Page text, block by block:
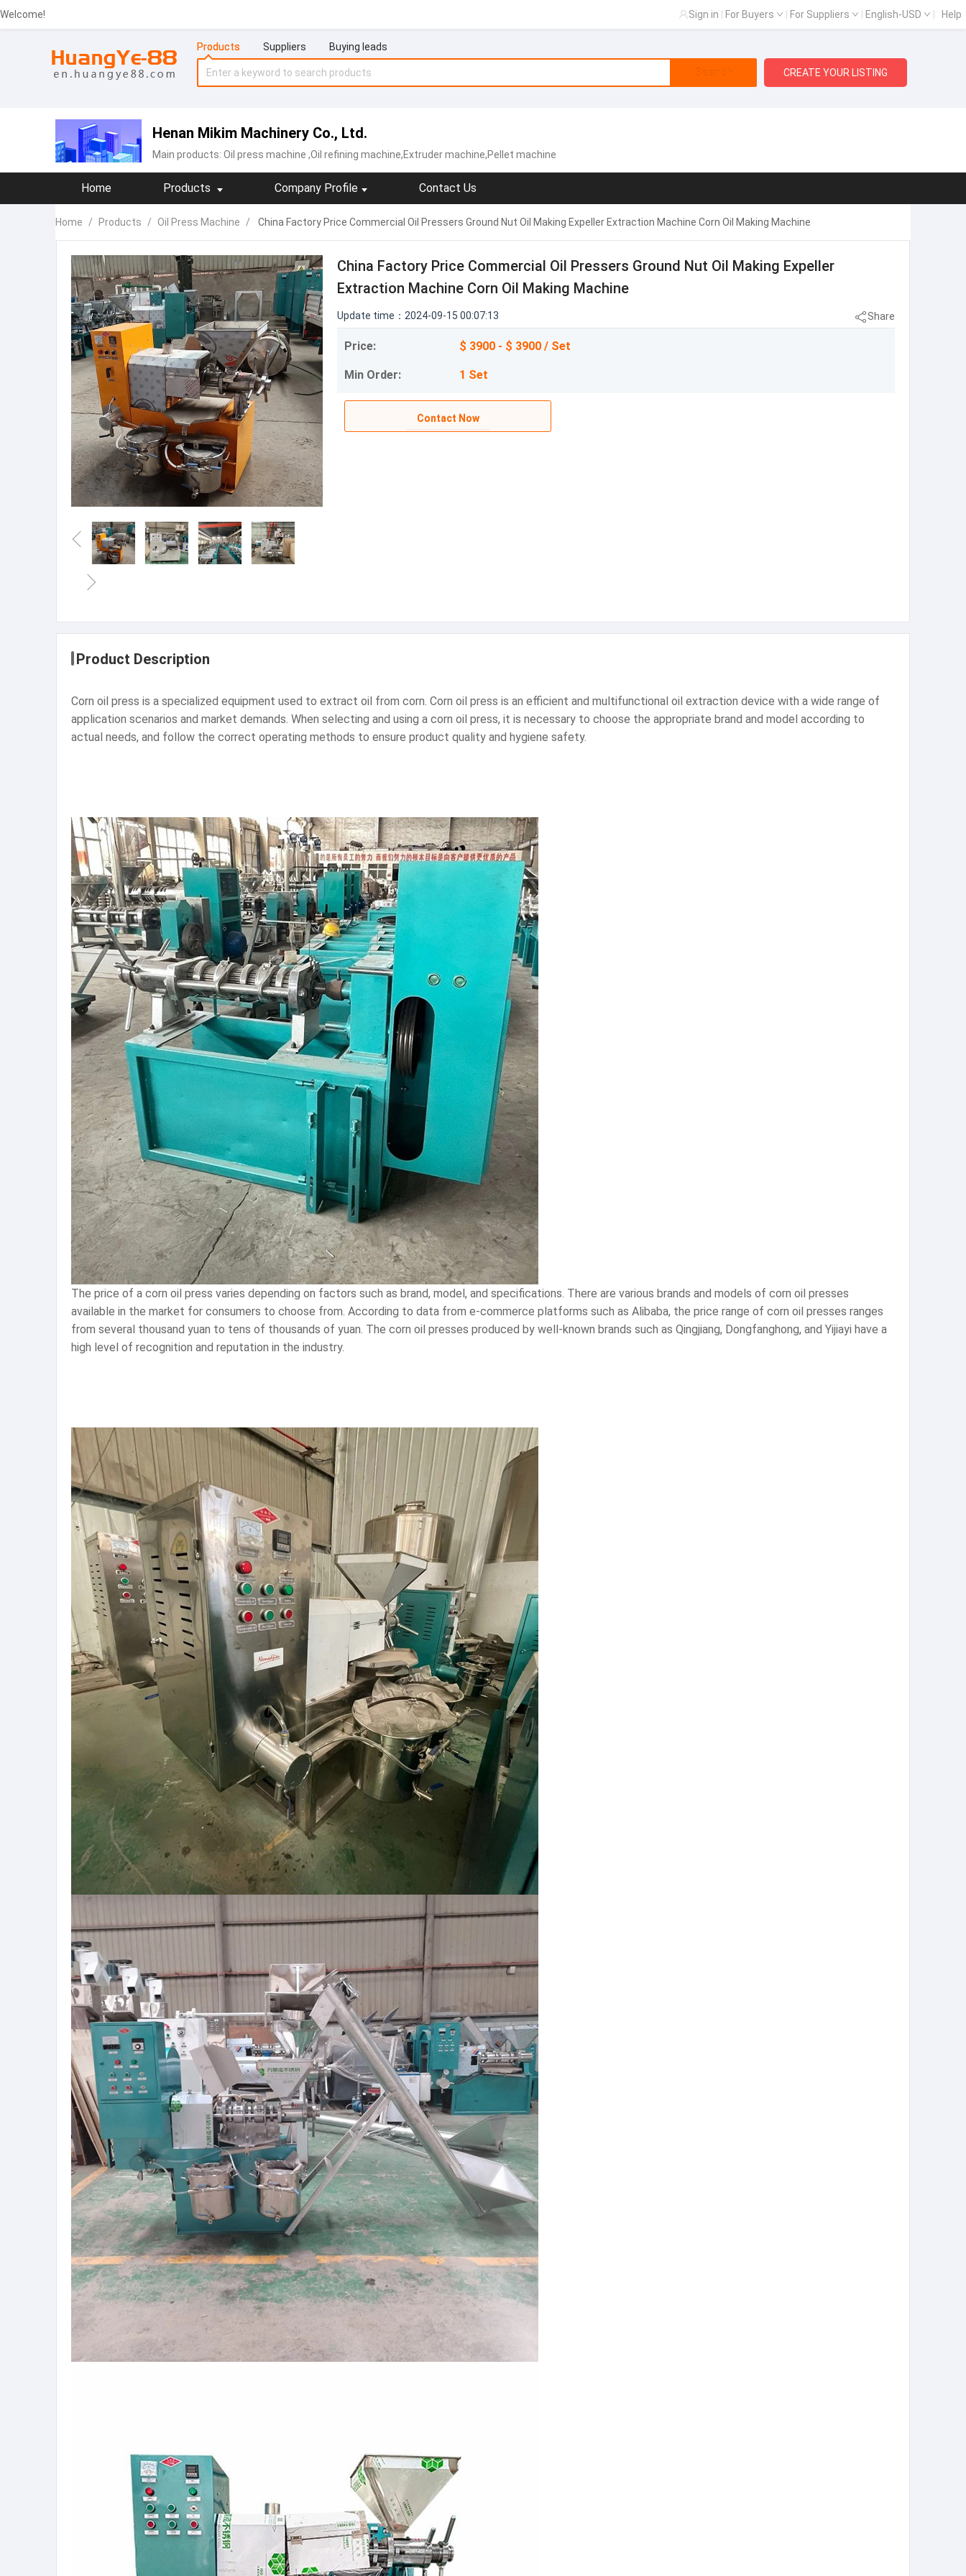
Welcome! Sign in For Buyers For Suppliers English-USD Help
Products Suppliers Buying leads
Search CREATE YOUR LISTING
Henan Mikim Machinery Co., Ltd.
Main products: Oil press machine ,Oil refining machine,Extruder machine,Pellet machine
Home Products Company Profile Contact Us
Home / Products / Oil Press Machine / China Factory Price Commercial Oil Pressers Ground Nut Oil Making Expeller Extraction Machine Corn Oil Making Machine
China Factory Price Commercial Oil Pressers Ground Nut Oil Making Expeller
Extraction Machine Corn Oil Making Machine
Update time：2024-09-15 00:07:13 Share
Price: $ 3900 - $ 3900 / Set
Min Order: 1 Set
Contact Now
Product Description
Corn oil press is a specialized equipment used to extract oil from corn. Corn oil press is an efficient and multifunctional oil extraction device with a wide range of
application scenarios and market demands. When selecting and using a corn oil press, it is necessary to choose the appropriate brand and model according to
actual needs, and follow the correct operating methods to ensure product quality and hygiene safety.
The price of a corn oil press varies depending on factors such as brand, model, and specifications. There are various brands and models of corn oil presses
available in the market for consumers to choose from. According to data from e-commerce platforms such as Alibaba, the price range of corn oil presses ranges
from several thousand yuan to tens of thousands of yuan. The corn oil presses produced by well-known brands such as Qingjiang, Dongfanghong, and Yijiayi have a
high level of recognition and reputation in the industry.